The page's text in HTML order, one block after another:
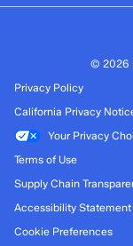
© 2026
Privacy Policy
California Privacy
Your Privacy
Terms of Use
Supply Chain
Accessibility Statement
Cookie Preferences